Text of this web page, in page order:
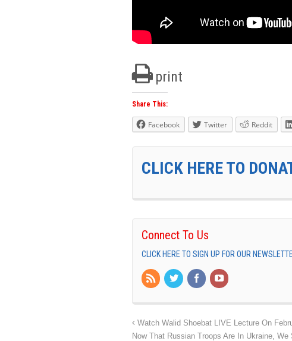
print
Share This:
Facebook Twitter Reddit
CLICK HERE TO
Connect To Us
CLICK HERE TO SIGN UP FOR OUR
Watch Walid Shoebat LIVE Lecture On
Now That Russian Troops Are In Ukraine,